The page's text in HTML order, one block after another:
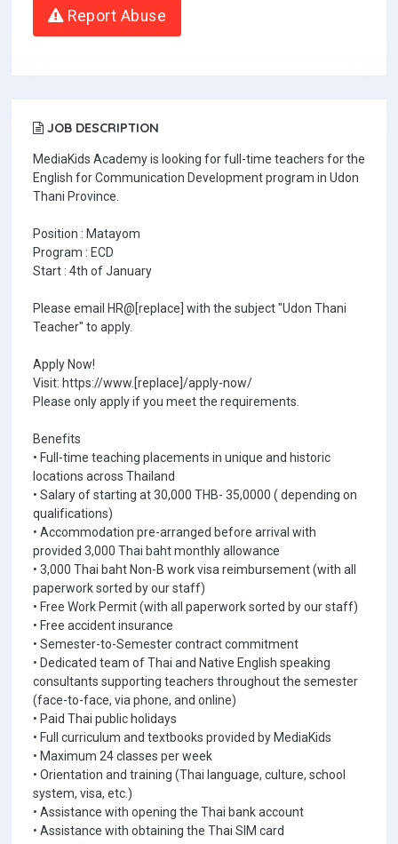
Report Abuse
JOB DESCRIPTION
MediaKids Academy is looking for full-time teachers for the
English for Communication Development program in Udon
Thani Province.
Position : Matayom
Program : ECD
Start : 4th of January
Please email HR@[replace] with the subject "Udon Thani
Teacher" to apply.
Apply Now!
Visit: https://www.[replace]/apply-now/
Please only apply if you meet the requirements.
Benefits
• Full-time teaching placements in unique and historic
locations across Thailand
• Salary of starting at 30,000 THB- 35,0000 ( depending on
qualifications)
• Accommodation pre-arranged before arrival with
provided 3,000 Thai baht monthly allowance
• 3,000 Thai baht Non-B work visa reimbursement (with all
paperwork sorted by our staff)
• Free Work Permit (with all paperwork sorted by our staff)
• Free accident insurance
• Semester-to-Semester contract commitment
• Dedicated team of Thai and Native English speaking
consultants supporting teachers throughout the semester
(face-to-face, via phone, and online)
• Paid Thai public holidays
• Full curriculum and textbooks provided by MediaKids
• Maximum 24 classes per week
• Orientation and training (Thai language, culture, school
system, visa, etc.)
• Assistance with opening the Thai bank account
• Assistance with obtaining the Thai SIM card